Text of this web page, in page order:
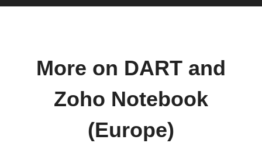
More on DART and
Zoho Notebook
(Europe)